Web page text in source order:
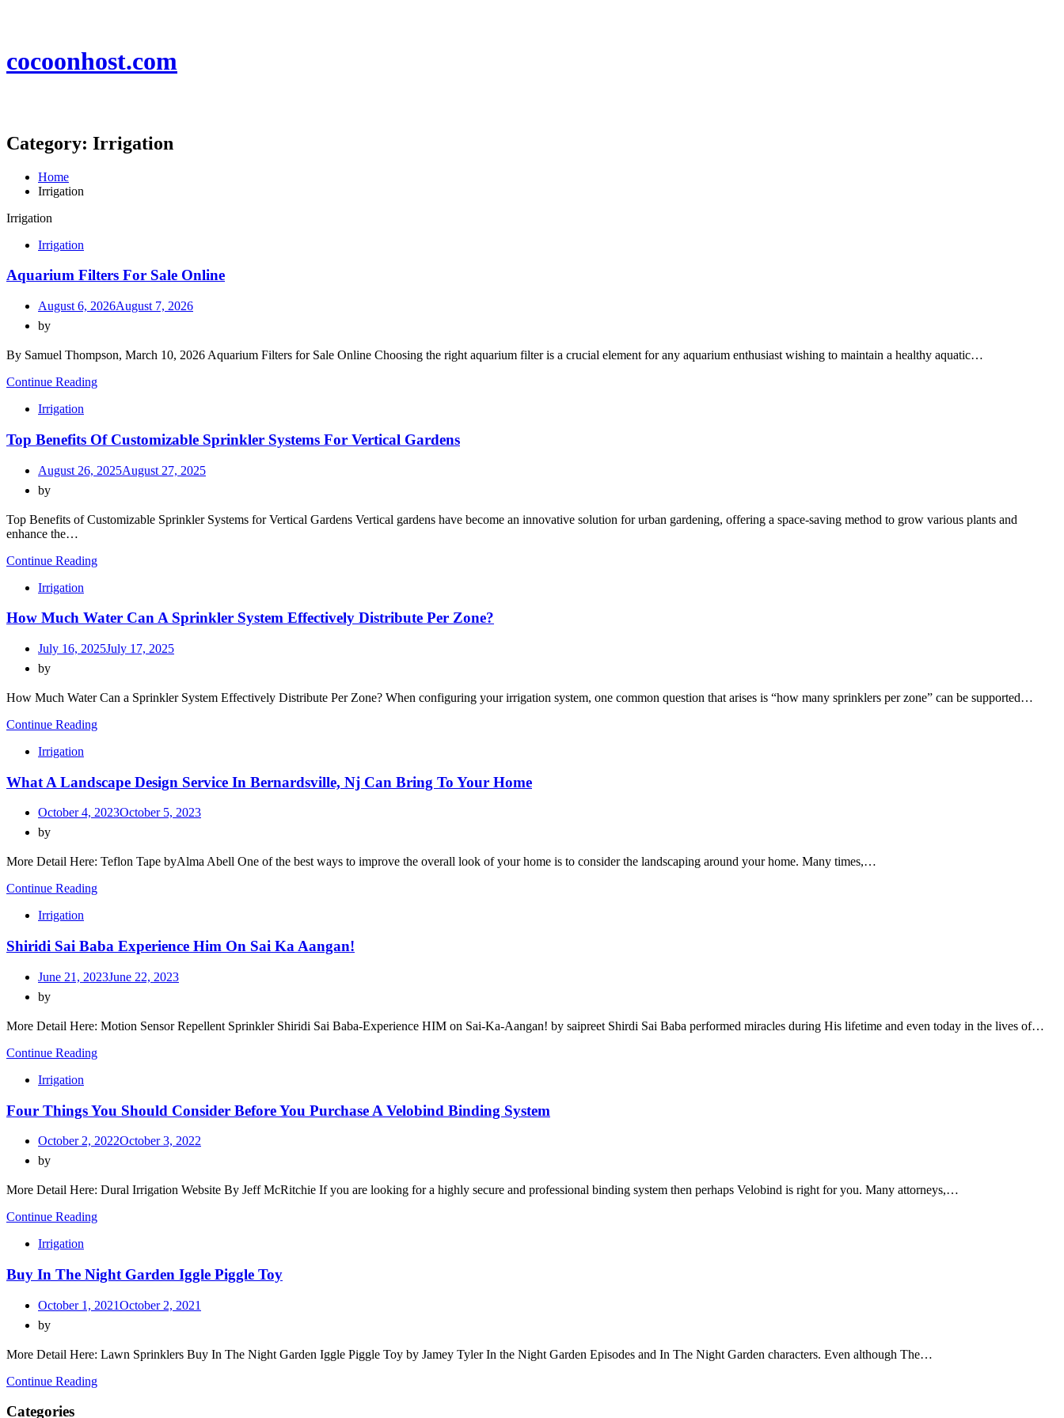
cocoonhost.com
Category: Irrigation
Home
Irrigation
Irrigation
Irrigation
Aquarium Filters For Sale Online
August 6, 2026August 7, 2026
by
By Samuel Thompson, March 10, 2026 Aquarium Filters for Sale Online Choosing the right aquarium filter is a crucial element for any aquarium enthusiast wishing to maintain a healthy aquatic…
Continue Reading
Irrigation
Top Benefits Of Customizable Sprinkler Systems For Vertical Gardens
August 26, 2025August 27, 2025
by
Top Benefits of Customizable Sprinkler Systems for Vertical Gardens Vertical gardens have become an innovative solution for urban gardening, offering a space-saving method to grow various plants and
enhance the…
Continue Reading
Irrigation
How Much Water Can A Sprinkler System Effectively Distribute Per Zone?
July 16, 2025July 17, 2025
by
How Much Water Can a Sprinkler System Effectively Distribute Per Zone? When configuring your irrigation system, one common question that arises is “how many sprinklers per zone” can be supported…
Continue Reading
Irrigation
What A Landscape Design Service In Bernardsville, Nj Can Bring To Your Home
October 4, 2023October 5, 2023
by
More Detail Here: Teflon Tape byAlma Abell One of the best ways to improve the overall look of your home is to consider the landscaping around your home. Many times,…
Continue Reading
Irrigation
Shiridi Sai Baba Experience Him On Sai Ka Aangan!
June 21, 2023June 22, 2023
by
More Detail Here: Motion Sensor Repellent Sprinkler Shiridi Sai Baba-Experience HIM on Sai-Ka-Aangan! by saipreet Shirdi Sai Baba performed miracles during His lifetime and even today in the lives of…
Continue Reading
Irrigation
Four Things You Should Consider Before You Purchase A Velobind Binding System
October 2, 2022October 3, 2022
by
More Detail Here: Dural Irrigation Website By Jeff McRitchie If you are looking for a highly secure and professional binding system then perhaps Velobind is right for you. Many attorneys,…
Continue Reading
Irrigation
Buy In The Night Garden Iggle Piggle Toy
October 1, 2021October 2, 2021
by
More Detail Here: Lawn Sprinklers Buy In The Night Garden Iggle Piggle Toy by Jamey Tyler In the Night Garden Episodes and In The Night Garden characters. Even although The…
Continue Reading
Categories